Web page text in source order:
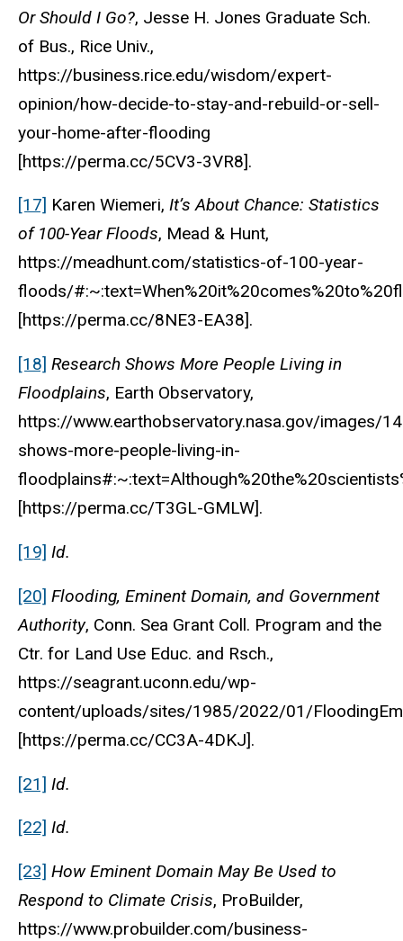
Or Should I Go?, Jesse H. Jones Graduate Sch.
of Bus., Rice Univ.,
https://business.rice.edu/wisdom/expert-
opinion/how-decide-to-stay-and-rebuild-or-sell-
your-home-after-flooding
[https://perma.cc/5CV3-3VR8].
[17] Karen Wiemeri, It’s About Chance: Statistics
of 100-Year Floods, Mead & Hunt,
https://meadhunt.com/statistics-of-100-year-
floods/
[https://perma.cc/8NE3-EA38].
[18] Research Shows More People Living in
Floodplains, Earth Observatory,
https://www.earthobservatory.nasa.gov/images/
shows-more-people-living-in-
[https://perma.cc/T3GL-GMLW].
[19] Id.
[20] Flooding, Eminent Domain, and Government
Authority, Conn. Sea Grant Coll. Program and the
Ctr. for Land Use Educ. and Rsch.,
https://seagrant.uconn.edu/wp-
content/uploads/sites/1985/2022/01/
[https://perma.cc/CC3A-4DKJ].
[21] Id.
[22] Id.
[23] How Eminent Domain May Be Used to
Respond to Climate Crisis, ProBuilder,
https://www.probuilder.com/business-